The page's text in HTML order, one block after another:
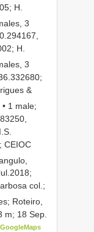
H.
3
H.
3
&
. • 1 male;
CEIOC
col.;
Roteiro,
m; 18 Sep.
GoogleMaps